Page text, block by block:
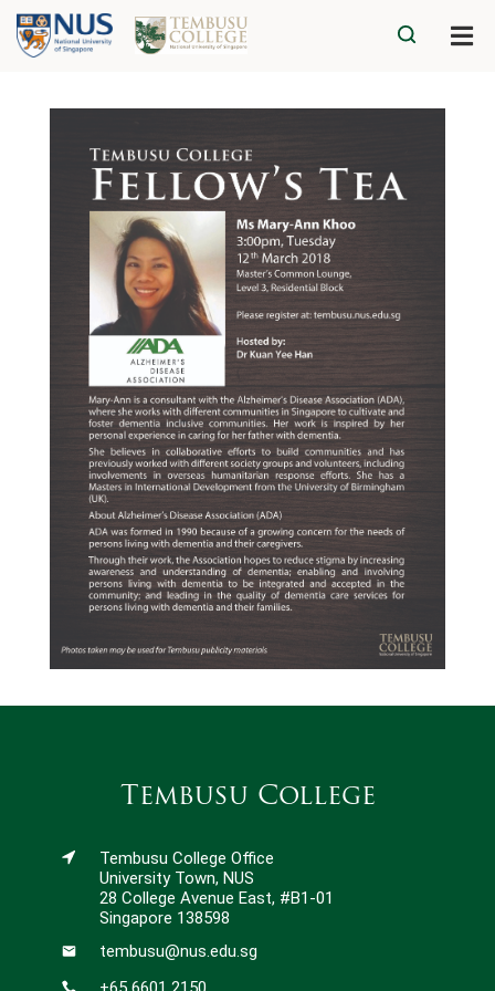
Tembusu College
Tembusu College Office
University Town, NUS
28 College Avenue East, #B1-01
Singapore 138598
tembusu@nus.edu.sg